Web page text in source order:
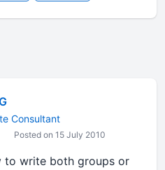
Consultant
Posted on 15 July 2010
to write both groups or